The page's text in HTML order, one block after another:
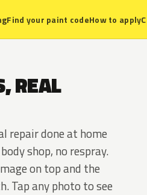
Find your paint codeHow to apply
REAL
repair done at home
shop, no respray.
on top and the
Tap any photo to see